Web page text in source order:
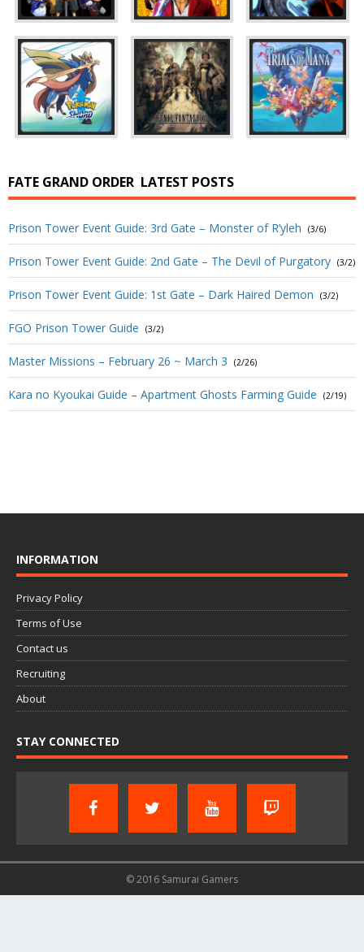
FATE GRAND ORDER LATEST POSTS
Prison Tower Event Guide: 3rd Gate – Monster of R’yleh (3/6)
Prison Tower Event Guide: 2nd Gate – The Devil of Purgatory (3/2)
Prison Tower Event Guide: 1st Gate – Dark Haired Demon (3/2)
FGO Prison Tower Guide (3/2)
Master Missions – February 26 ~ March 3 (2/26)
Kara no Kyoukai Guide – Apartment Ghosts Farming Guide (2/19)
INFORMATION
Privacy Policy
Terms of Use
Contact us
Recruiting
About
STAY CONNECTED
© 2016 Samurai Gamers